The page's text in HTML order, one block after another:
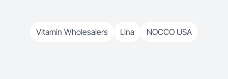
Vitamin Wholesalers Lina NOCCO USA